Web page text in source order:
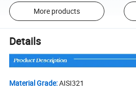
More products
Details
Material Grade:AISI321